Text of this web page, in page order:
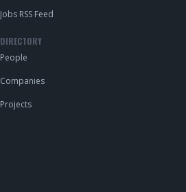
Jobs RSS Feed
DIRECTORY
People
Companies
Projects